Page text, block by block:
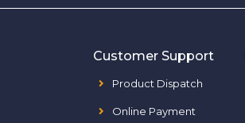
Customer Support
Product Dispatch
Online Payment